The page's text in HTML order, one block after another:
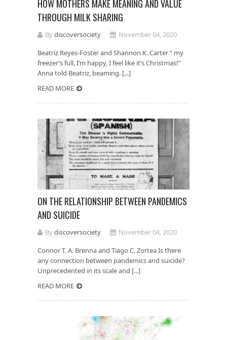
HOW MOTHERS MAKE MEANING AND VALUE
THROUGH MILK SHARING
Bydiscoversociety
November 04, 2020
Beatriz Reyes-Foster and Shannon K. Carter “ my
freezer’s full, I’m happy, I feel like it’s Christmas!”
Anna told Beatriz, beaming. [...]
READ MORE
ON THE RELATIONSHIP BETWEEN PANDEMICS
AND SUICIDE
Bydiscoversociety
November 04, 2020
Connor T. A. Brenna and Tiago C. Zortea Is there
any connection between pandemics and suicide?
Unprecedented in its scale and [...]
READ MORE